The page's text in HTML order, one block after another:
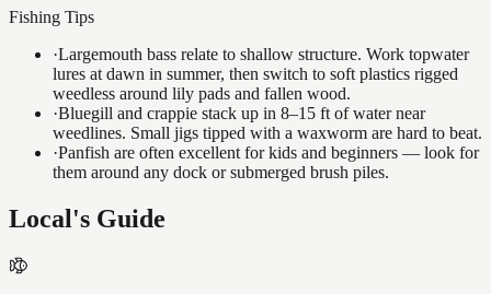
Fishing Tips
·Largemouth bass relate to shallow structure. Work topwater
lures at dawn in summer, then switch to soft plastics rigged
weedless around lily pads and fallen wood.
·Bluegill and crappie stack up in 8–15 ft of water near
weedlines. Small jigs tipped with a waxworm are hard to beat.
·Panfish are often excellent for kids and beginners — look for
them around any dock or submerged brush piles.
Local's Guide